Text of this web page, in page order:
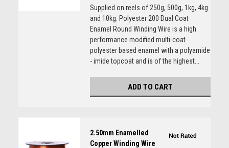
Supplied on reels of 250g, 500g, 1kg, 4kg
and 10kg. Polyester 200 Dual Coat
Enamel Round Winding Wire is a high
performance modified multi-coat
polyester based enamel with a polyamide
- imide topcoat and is of the highest...
ADD TO CART
2.50mm Enamelled
Copper Winding Wire